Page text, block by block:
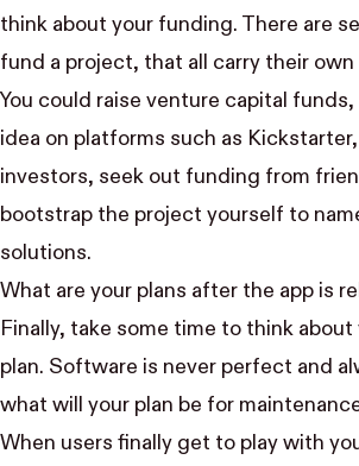
think about your funding. There are
fund a project, that all carry their own
You could raise venture capital
idea on platforms such as Kickstarter
investors, seek out funding from
bootstrap the project yourself to
solutions.
What are your plans after the app is
Finally, take some time to think
plan. Software is never perfect and
what will your plan be for
When users finally get to play with